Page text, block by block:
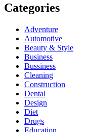
Categories
Adventure
Automotive
Beauty & Style
Business
Bussiness
Cleaning
Construction
Dental
Design
Diet
Drugs
Education